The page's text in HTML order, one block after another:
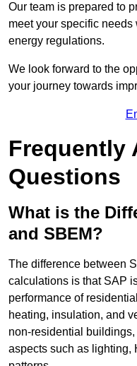
Our team is prepared to
meet your specific
energy regulations.
We look forward to the
your journey towards
Frequently
Questions
What is the
and SBEM?
The difference between
calculations is that SAP
performance of
heating, insulation, and
non-residential
aspects such as lighting,